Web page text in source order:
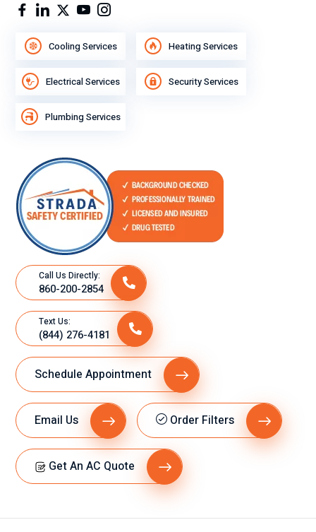
Cooling Services Heating Services
Electrical Services Security Services
Plumbing Services
Call Us Directly:
860-200-2854
Text Us:
(844) 276-4181
Schedule Appointment
Email Us Order Filters
Get An AC Quote